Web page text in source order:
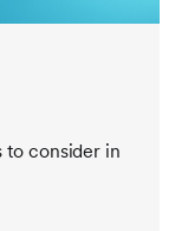
profile and
be surprised
to the
to consider in